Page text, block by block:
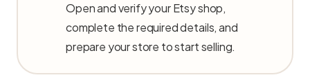
Open and verify your Etsy shop,
complete the required details, and
prepare your store to start selling.